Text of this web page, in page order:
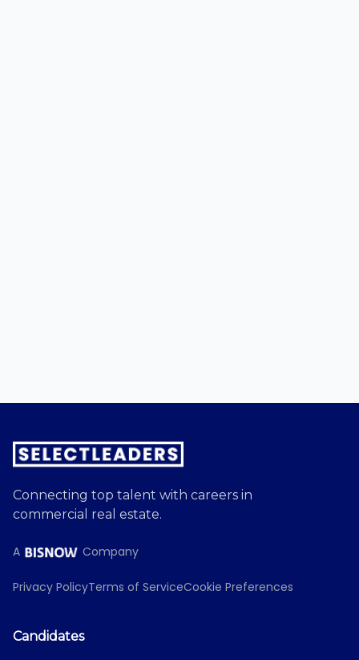
Connecting top talent with careers in
commercial real estate.
A Company
Privacy PolicyTerms of ServiceCookie Preferences
Candidates